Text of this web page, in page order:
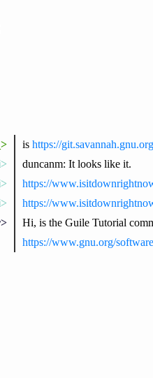
is https://git.savannah.gnu.org
duncanm: It looks like it.
https://
https://
Hi, is the Guile Tutorial
https://www.gnu.org/